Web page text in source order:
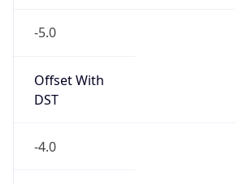
-5.0
Offset With
DST
-4.0